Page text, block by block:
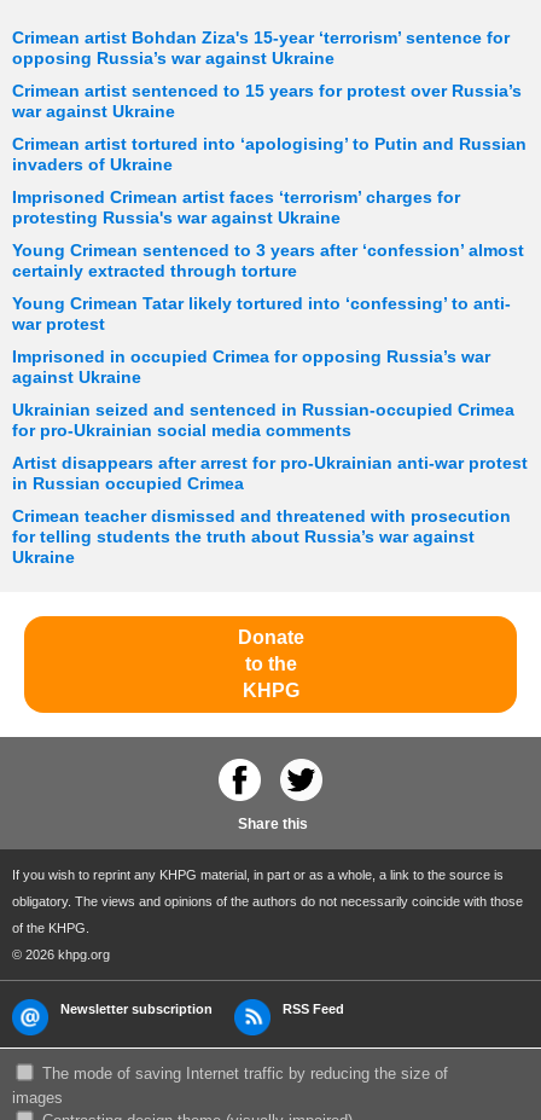
Crimean artist Bohdan Ziza's 15-year ‘terrorism’ sentence for
opposing Russia’s war against Ukraine
Crimean artist sentenced to 15 years for protest over Russia’s
war against Ukraine
Crimean artist tortured into ‘apologising’ to Putin and Russian
invaders of Ukraine
Imprisoned Crimean artist faces ‘terrorism’ charges for
protesting Russia's war against Ukraine
Young Crimean sentenced to 3 years after ‘confession’ almost
certainly extracted through torture
Young Crimean Tatar likely tortured into ‘confessing’ to anti-
war protest
Imprisoned in occupied Crimea for opposing Russia’s war
against Ukraine
Ukrainian seized and sentenced in Russian-occupied Crimea
for pro-Ukrainian social media comments
Artist disappears after arrest for pro-Ukrainian anti-war protest
in Russian occupied Crimea
Crimean teacher dismissed and threatened with prosecution
for telling students the truth about Russia’s war against
Ukraine
Donate
to the
KHPG
Share this
If you wish to reprint any KHPG material, in part or as a whole, a link to the source is
obligatory. The views and opinions of the authors do not necessarily coincide with those
of the KHPG.
© 2026 khpg.org
Newsletter subscription RSS Feed
The mode of saving Internet traffic by reducing the size of
images